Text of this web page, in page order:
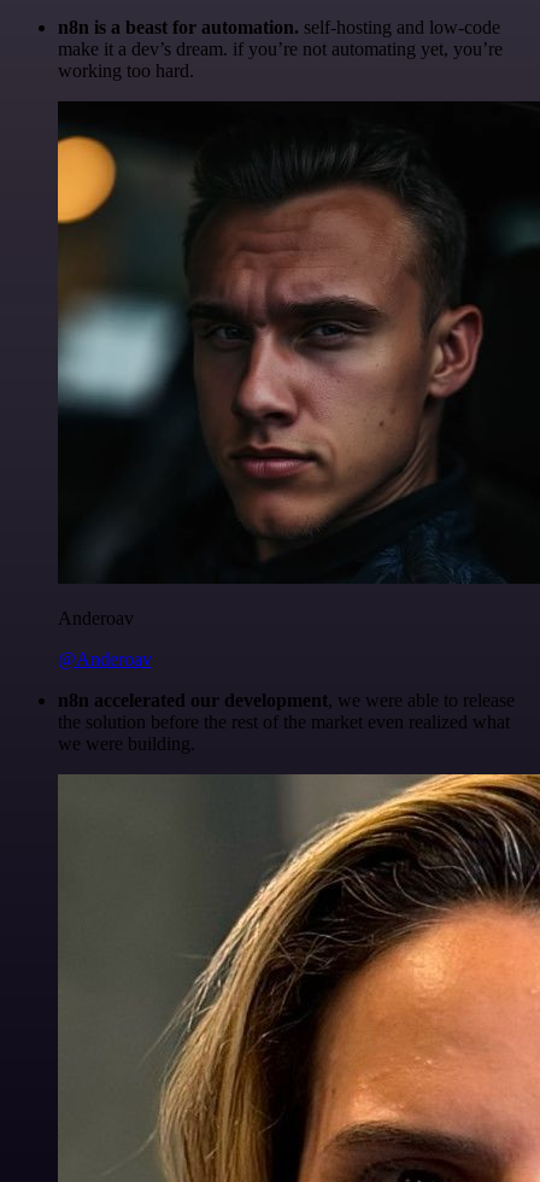
n8n is a beast for automation. self-hosting and low-code
make it a dev’s dream. if you’re not automating yet, you’re
working too hard.
Anderoav
@Anderoav
n8n accelerated our development, we were able to release
the solution before the rest of the market even realized what
we were building.